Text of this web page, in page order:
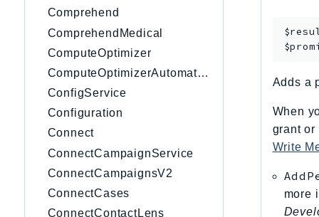
Comprehend
ComprehendMedical
ComputeOptimizer
ComputeOptimizerAutomation
ConfigService
Configuration
Connect
ConnectCampaignService
ConnectCampaignsV2
ConnectCases
ConnectContactLens
Adds a
When
grant or
Write
more